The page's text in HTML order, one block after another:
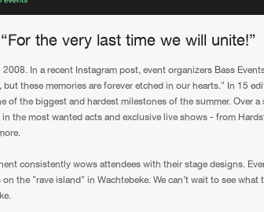
the very last time we will unite!”
In a recent Instagram post, event organizers Bass
but these memories are forever etched in our hearts." In 15
of the biggest and hardest milestones of the summer. Over a
the most wanted acts and exclusive live shows - from
consistently wows attendees with their stage designs.
the "rave island" in Wachtebeke. We can’t wait to see what